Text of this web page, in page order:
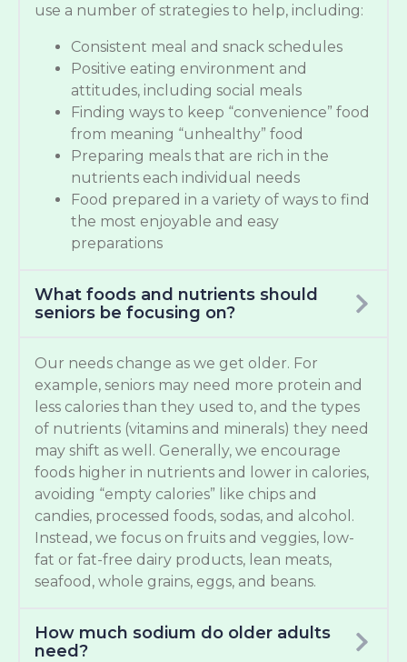
use a number of strategies to help, including:
Consistent meal and snack schedules
Positive eating environment and
attitudes, including social meals
Finding ways to keep “convenience” food
from meaning “unhealthy” food
Preparing meals that are rich in the
nutrients each individual needs
Food prepared in a variety of ways to find
the most enjoyable and easy
preparations
What foods and nutrients should
seniors be focusing on?
Our needs change as we get older. For
example, seniors may need more protein and
less calories than they used to, and the types
of nutrients (vitamins and minerals) they need
may shift as well. Generally, we encourage
foods higher in nutrients and lower in calories,
avoiding “empty calories” like chips and
candies, processed foods, sodas, and alcohol.
Instead, we focus on fruits and veggies, low-
fat or fat-free dairy products, lean meats,
seafood, whole grains, eggs, and beans.
How much sodium do older adults
need?